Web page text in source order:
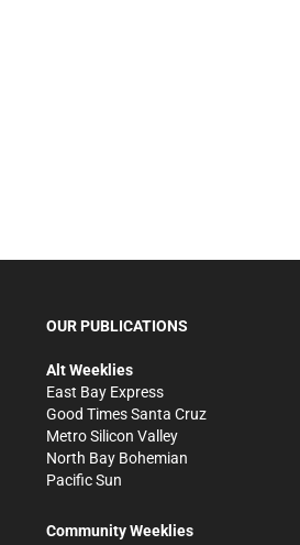
OUR PUBLICATIONS
Alt Weeklies
East Bay Express
Good Times Santa Cruz
Metro Silicon Valley
North Bay Bohemian
Pacific Sun
Community Weeklies